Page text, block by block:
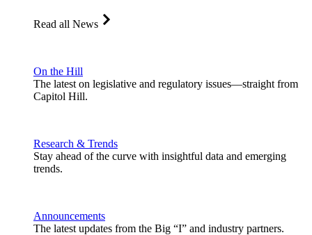
Read all News
On the Hill
The latest on legislative and regulatory issues—straight from
Capitol Hill.
Research & Trends
Stay ahead of the curve with insightful data and emerging
trends.
Announcements
The latest updates from the Big “I” and industry partners.